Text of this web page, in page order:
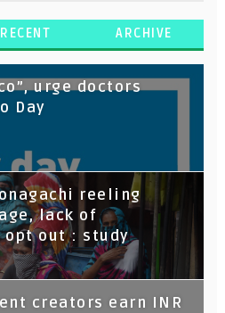
RECENT ARCHIVE
urge doctors
Day
reeling
lack of
out : study
creators earn INR